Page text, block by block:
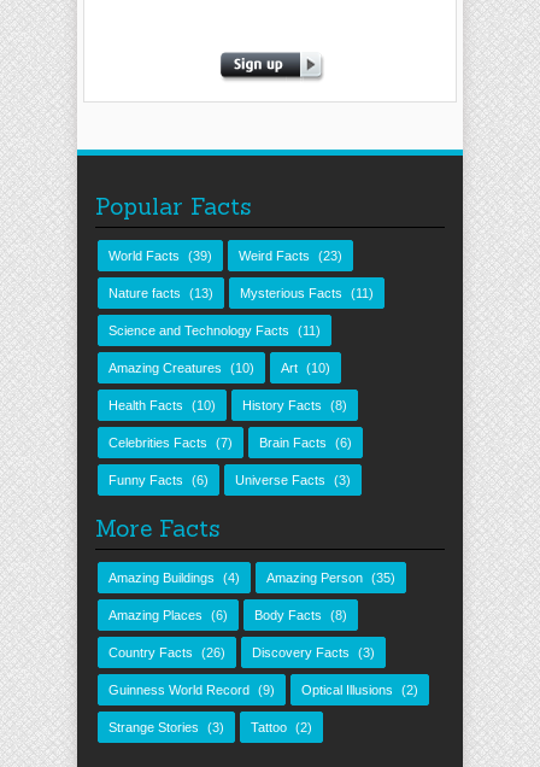
Popular Facts
World Facts (39) Weird Facts (23)
Nature facts (13) Mysterious Facts (11)
Science and Technology Facts (11)
Amazing Creatures (10) Art (10)
Health Facts (10) History Facts (8)
Celebrities Facts (7) Brain Facts (6)
Funny Facts (6) Universe Facts (3)
More Facts
Amazing Buildings (4) Amazing Person (35)
Amazing Places (6) Body Facts (8)
Country Facts (26) Discovery Facts (3)
Guinness World Record (9) Optical Illusions (2)
Strange Stories (3) Tattoo (2)